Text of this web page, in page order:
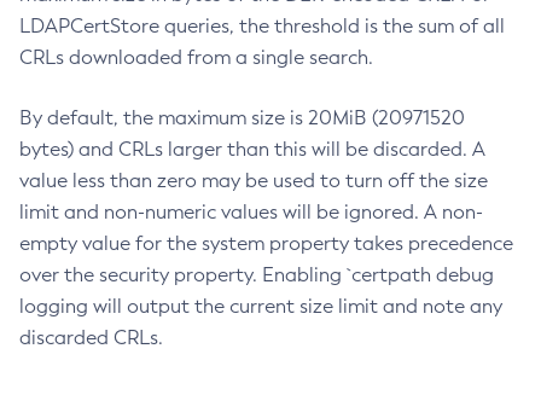
LDAPCertStore queries, the threshold is the sum of all
CRLs downloaded from a single search.
By default, the maximum size is 20MiB (20971520
bytes) and CRLs larger than this will be discarded. A
value less than zero may be used to turn off the size
limit and non-numeric values will be ignored. A non-
empty value for the system property takes precedence
over the security property. Enabling `certpath debug
logging will output the current size limit and note any
discarded CRLs.